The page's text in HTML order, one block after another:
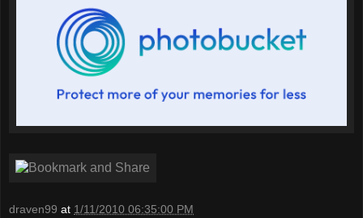
draven99 at 1/11/2010 06:35:00 PM